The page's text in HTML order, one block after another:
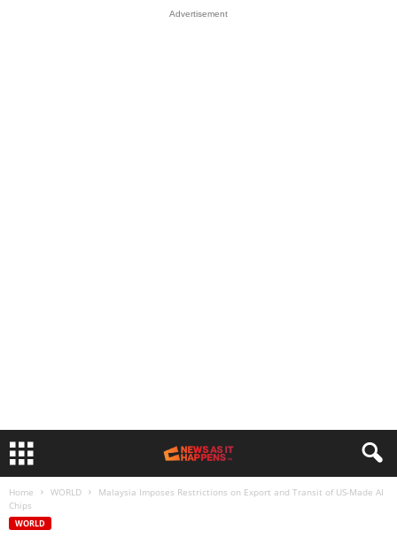
Advertisement
Home WORLD
Malaysia Imposes Restrictions on Export and Transit of US-Made AI
Chips
WORLD